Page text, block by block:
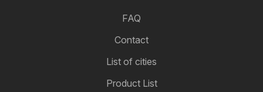
FAQ
Contact
List of cities
Product List